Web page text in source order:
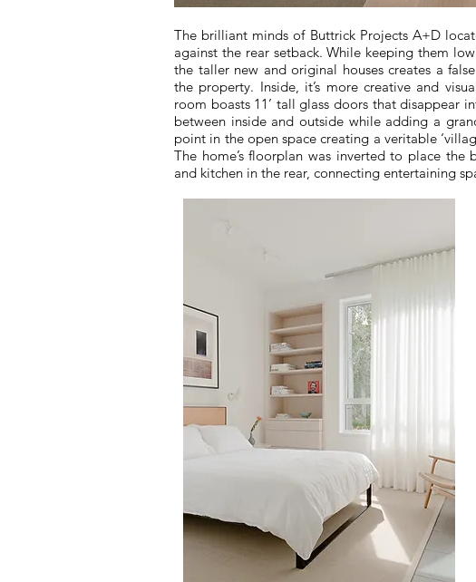
The brilliant minds of Buttrick Projects A+D
against the rear setback. While keeping them
the taller new and original houses creates a
the property. Inside, it’s more creative and
room boasts 11’ tall glass doors that disappear
between inside and outside while adding a
point in the open space creating a veritable
The home’s floorplan was inverted to place
and kitchen in the rear, connecting entertaining